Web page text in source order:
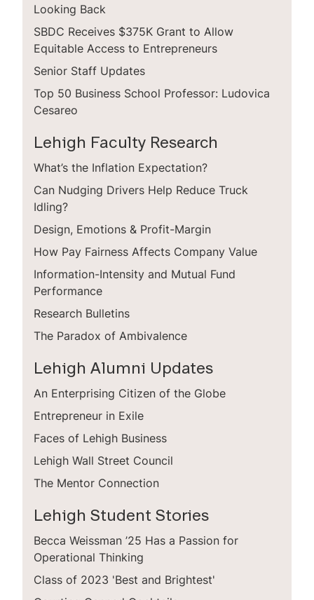
Looking Back
SBDC Receives $375K Grant to Allow
Equitable Access to Entrepreneurs
Senior Staff Updates
Top 50 Business School Professor: Ludovica
Cesareo
Lehigh Faculty Research
What’s the Inflation Expectation?
Can Nudging Drivers Help Reduce Truck
Idling?
Design, Emotions & Profit-Margin
How Pay Fairness Affects Company Value
Information-Intensity and Mutual Fund
Performance
Research Bulletins
The Paradox of Ambivalence
Lehigh Alumni Updates
An Enterprising Citizen of the Globe
Entrepreneur in Exile
Faces of Lehigh Business
Lehigh Wall Street Council
The Mentor Connection
Lehigh Student Stories
Becca Weissman ’25 Has a Passion for
Operational Thinking
Class of 2023 'Best and Brightest'